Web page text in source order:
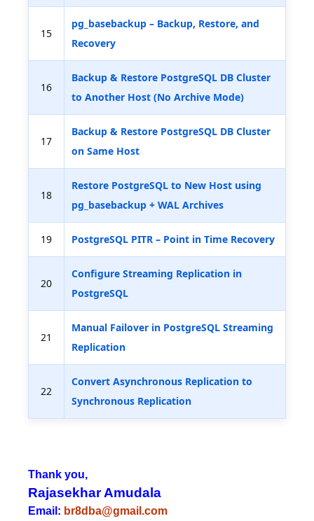
15
pg_basebackup – Backup, Restore, and
Recovery
16
Backup & Restore PostgreSQL DB Cluster
to Another Host (No Archive Mode)
17
Backup & Restore PostgreSQL DB Cluster
on Same Host
18
Restore PostgreSQL to New Host using
pg_basebackup + WAL Archives
19 PostgreSQL PITR – Point in Time Recovery
20
Configure Streaming Replication in
PostgreSQL
21
Manual Failover in PostgreSQL Streaming
Replication
22
Convert Asynchronous Replication to
Synchronous Replication
Thank you,
Rajasekhar Amudala
Email: br8dba@gmail.com